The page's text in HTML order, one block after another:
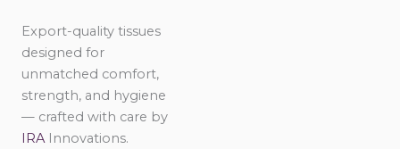
Export-quality tissues
designed for
unmatched comfort,
strength, and hygiene
— crafted with care by
IRA Innovations.